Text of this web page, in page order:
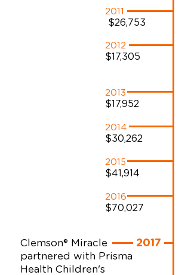
2011
$26,753
2012
$17,305
2013
$17,952
2014
$30,262
2015
$41,914
2016
$70,027
Clemson® Miracle
partnered with Prisma
Health Children's
2017